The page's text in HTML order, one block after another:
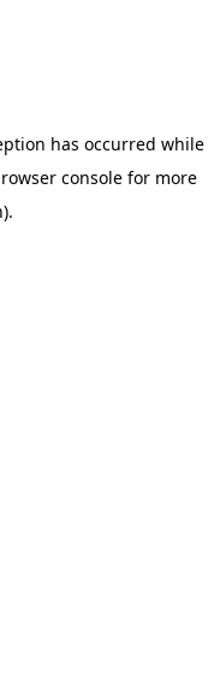
has occurred while
consolefor more